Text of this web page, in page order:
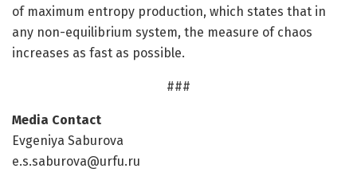
of maximum entropy production, which states that in
any non-equilibrium system, the measure of chaos
increases as fast as possible.
###
Media Contact
Evgeniya Saburova
e.s.saburova@urfu.ru